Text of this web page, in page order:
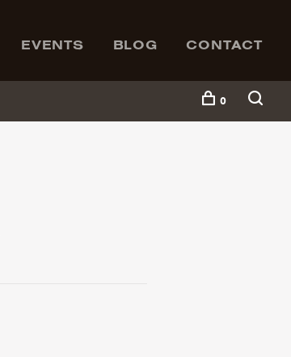
CONTACT
BLOG
EVENTS
0